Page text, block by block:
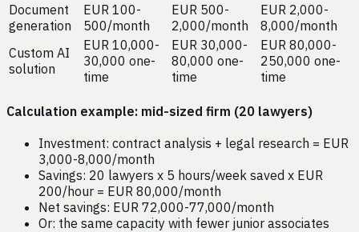
Document
generation
EUR 100-
500/month
EUR 500-
2,000/month
EUR 2,000-
8,000/month
Custom AI
solution
EUR 10,000-
30,000 one-
time
EUR 30,000-
80,000 one-
time
EUR 80,000-
250,000 one-
time
Calculation example: mid-sized firm (20 lawyers)
Investment: contract analysis + legal research = EUR
3,000-8,000/month
Savings: 20 lawyers x 5 hours/week saved x EUR
200/hour = EUR 80,000/month
Net savings: EUR 72,000-77,000/month
Or: the same capacity with fewer junior associates